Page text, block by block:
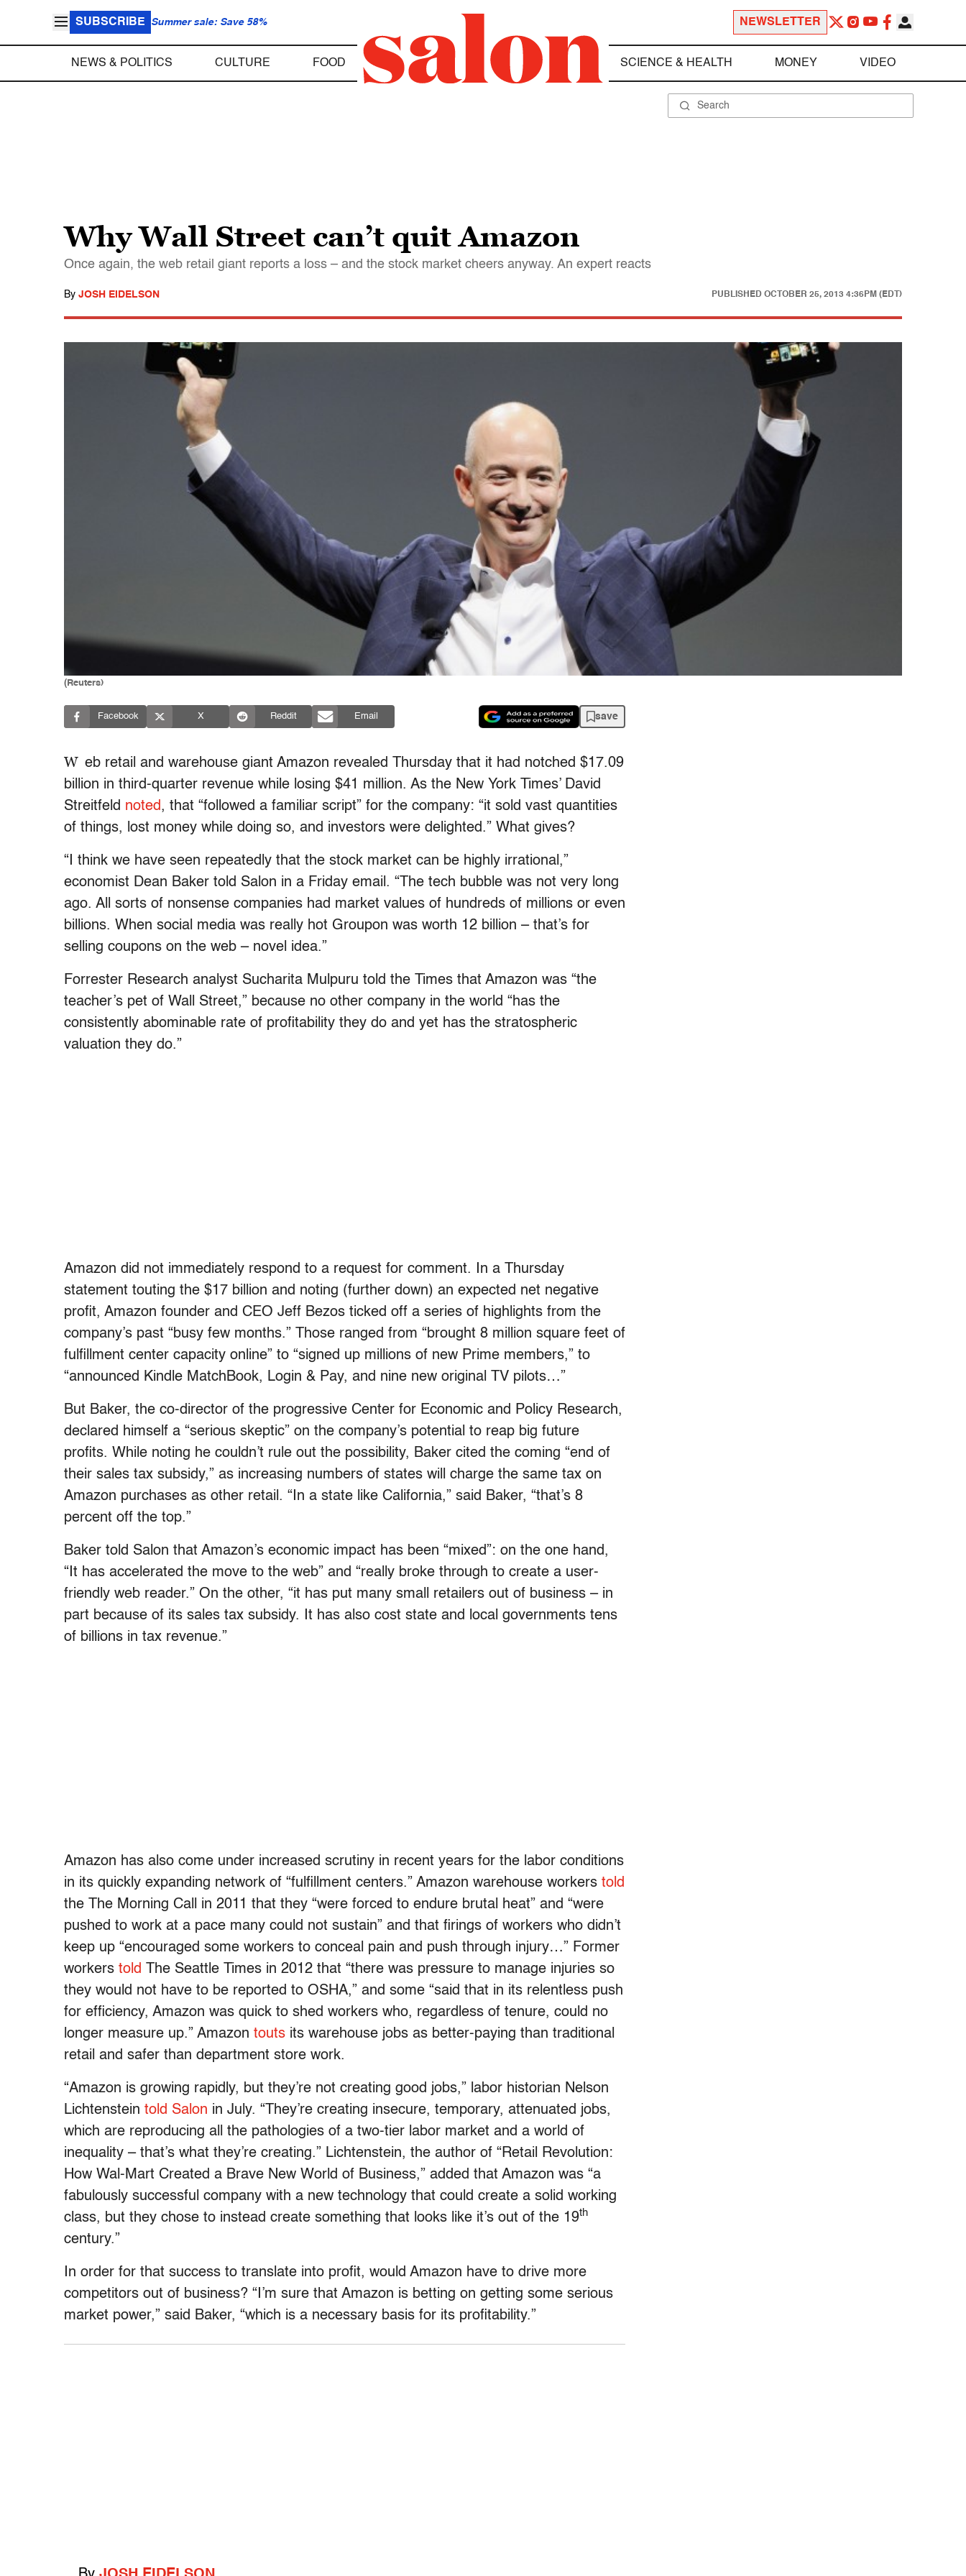
SUBSCRIBE Summer sale: Save 58% NEWSLETTER
NEWS & POLITICS CULTURE FOOD SCIENCE & HEALTH MONEY VIDEO
Why Wall Street can’t quit Amazon
Once again, the web retail giant reports a loss – and the stock market cheers anyway. An expert reacts
By JOSH EIDELSON PUBLISHED OCTOBER 25, 2013 4:36PM (EDT)
(Reuters)
Facebook X Reddit Email save
W eb retail and warehouse giant Amazon revealed Thursday that it had notched $17.09
billion in third-quarter revenue while losing $41 million. As the New York Times’ David
Streitfeld noted, that “followed a familiar script” for the company: “it sold vast quantities
of things, lost money while doing so, and investors were delighted.” What gives?
“I think we have seen repeatedly that the stock market can be highly irrational,”
economist Dean Baker told Salon in a Friday email. “The tech bubble was not very long
ago. All sorts of nonsense companies had market values of hundreds of millions or even
billions. When social media was really hot Groupon was worth 12 billion – that’s for
selling coupons on the web – novel idea.”
Forrester Research analyst Sucharita Mulpuru told the Times that Amazon was “the
teacher’s pet of Wall Street,” because no other company in the world “has the
consistently abominable rate of profitability they do and yet has the stratospheric
valuation they do.”
Amazon did not immediately respond to a request for comment. In a Thursday
statement touting the $17 billion and noting (further down) an expected net negative
profit, Amazon founder and CEO Jeff Bezos ticked off a series of highlights from the
company’s past “busy few months.” Those ranged from “brought 8 million square feet of
fulfillment center capacity online” to “signed up millions of new Prime members,” to
“announced Kindle MatchBook, Login & Pay, and nine new original TV pilots…”
But Baker, the co-director of the progressive Center for Economic and Policy Research,
declared himself a “serious skeptic” on the company’s potential to reap big future
profits. While noting he couldn’t rule out the possibility, Baker cited the coming “end of
their sales tax subsidy,” as increasing numbers of states will charge the same tax on
Amazon purchases as other retail. “In a state like California,” said Baker, “that’s 8
percent off the top.”
Baker told Salon that Amazon’s economic impact has been “mixed”: on the one hand,
“It has accelerated the move to the web” and “really broke through to create a user-
friendly web reader.” On the other, “it has put many small retailers out of business – in
part because of its sales tax subsidy. It has also cost state and local governments tens
of billions in tax revenue.”
Amazon has also come under increased scrutiny in recent years for the labor conditions
in its quickly expanding network of “fulfillment centers.” Amazon warehouse workers told
the The Morning Call in 2011 that they “were forced to endure brutal heat” and “were
pushed to work at a pace many could not sustain” and that firings of workers who didn’t
keep up “encouraged some workers to conceal pain and push through injury…” Former
workers told The Seattle Times in 2012 that “there was pressure to manage injuries so
they would not have to be reported to OSHA,” and some “said that in its relentless push
for efficiency, Amazon was quick to shed workers who, regardless of tenure, could no
longer measure up.” Amazon touts its warehouse jobs as better-paying than traditional
retail and safer than department store work.
“Amazon is growing rapidly, but they’re not creating good jobs,” labor historian Nelson
Lichtenstein told Salon in July. “They’re creating insecure, temporary, attenuated jobs,
which are reproducing all the pathologies of a two-tier labor market and a world of
inequality – that’s what they’re creating.” Lichtenstein, the author of “Retail Revolution:
How Wal-Mart Created a Brave New World of Business,” added that Amazon was “a
fabulously successful company with a new technology that could create a solid working
class, but they chose to instead create something that looks like it’s out of the 19th
century.”
In order for that success to translate into profit, would Amazon have to drive more
competitors out of business? “I’m sure that Amazon is betting on getting some serious
market power,” said Baker, “which is a necessary basis for its profitability.”